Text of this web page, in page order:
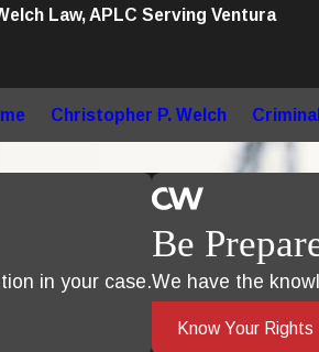
Law, APLC Serving Ventura
Christopher P. Welch
in your case.
Be
We have the
Know Your Rights